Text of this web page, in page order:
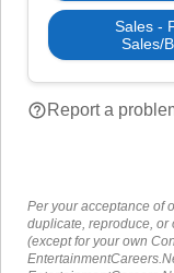
Sales -
Sales/
help_outlineReport a
Per your acceptance of
duplicate, reproduce, or
(except for your own